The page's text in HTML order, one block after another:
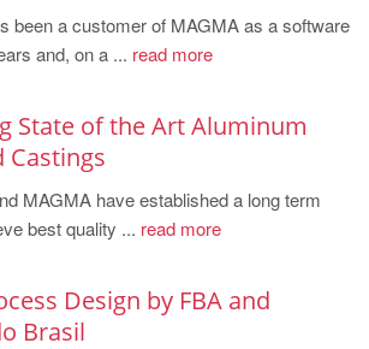
been a customer of MAGMA as a software
and, on a ... read more
State of the Art Aluminum
Castings
MAGMA have established a long term
best quality ... read more
Design by FBA and
Brasil